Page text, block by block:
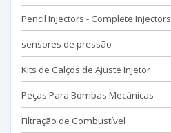
Pencil Injectors - Complete Injectors
sensores de pressão
Kits de Calços de Ajuste Injetor
Peças Para Bombas Mecânicas
Filtração de Combustível